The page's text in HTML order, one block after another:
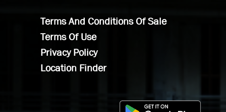
Terms And Conditions Of Sale
Terms Of Use
Privacy Policy
Location Finder